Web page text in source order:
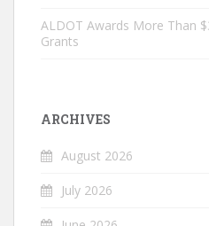
ALDOT Awards More Than
Grants
ARCHIVES
August 2026
July 2026